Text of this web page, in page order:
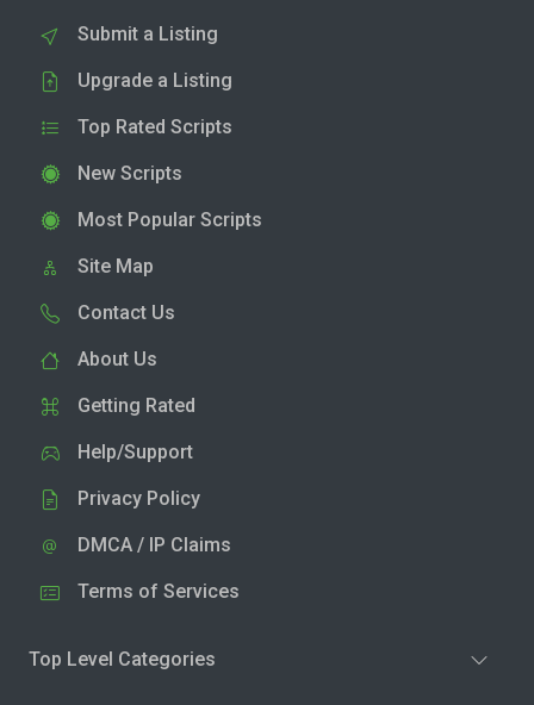
Submit a Listing
Upgrade a Listing
Top Rated Scripts
New Scripts
Most Popular Scripts
Site Map
Contact Us
About Us
Getting Rated
Help/Support
Privacy Policy
DMCA / IP Claims
Terms of Services
Top Level Categories